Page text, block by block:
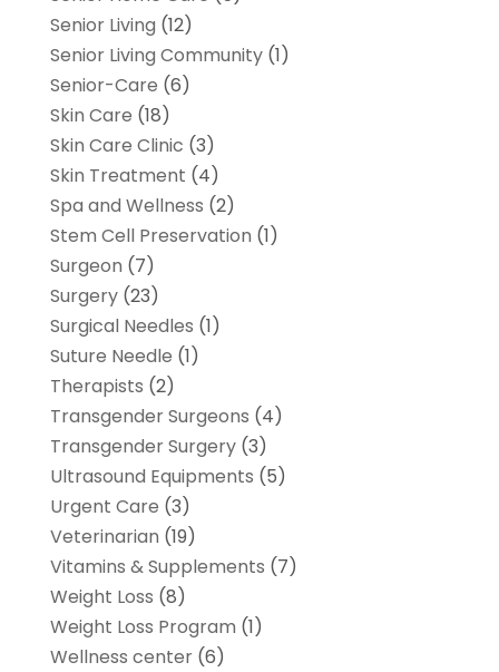
Senior Living (12)
Senior Living Community(1)
Senior-Care (6)
Skin Care (18)
Skin Care Clinic (3)
Skin Treatment (4)
Spa and Wellness (2)
Stem Cell Preservation (1)
Surgeon (7)
Surgery(23)
Surgical Needles (1)
Suture Needle (1)
Therapists (2)
Transgender Surgeons (4)
Transgender Surgery(3)
Ultrasound Equipments (5)
Urgent Care (3)
Veterinarian (19)
Vitamins & Supplements (7)
Weight Loss (8)
Weight Loss Program (1)
Wellness center(6)